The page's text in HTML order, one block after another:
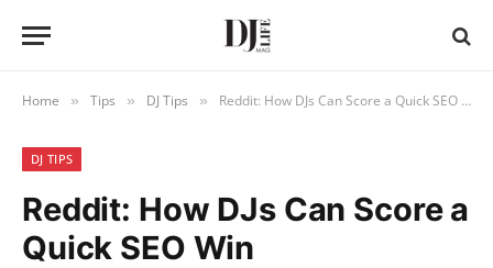
Home » Tips » DJ Tips » Reddit: How DJs Can Score a Quick SEO Win
DJ TIPS
Reddit: How DJs Can Score a
Quick SEO Win